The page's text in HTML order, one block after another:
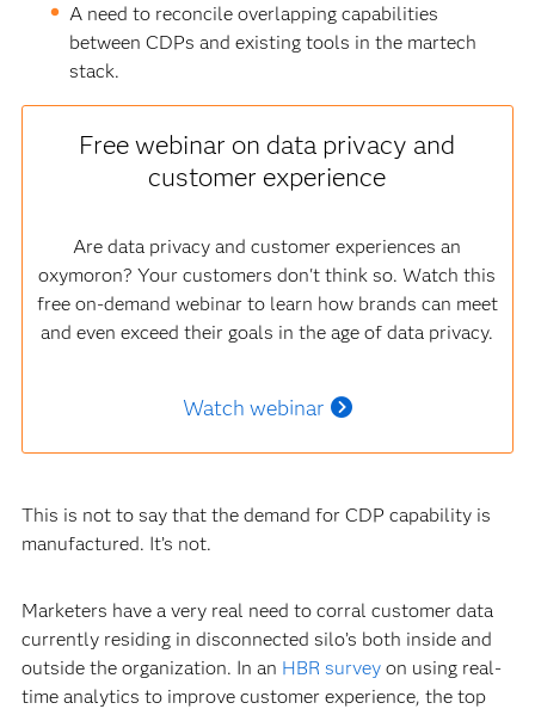
A need to reconcile overlapping capabilities
between CDPs and existing tools in the martech
stack.
Free webinar on data privacy and
customer experience
Are data privacy and customer experiences an
oxymoron? Your customers don't think so. Watch this
free on-demand webinar to learn how brands can meet
and even exceed their goals in the age of data privacy.
Watch webinar
This is not to say that the demand for CDP capability is
manufactured. It’s not.
Marketers have a very real need to corral customer data
currently residing in disconnected silo’s both inside and
outside the organization. In an HBR surveyon using real-
time analytics to improve customer experience, the top